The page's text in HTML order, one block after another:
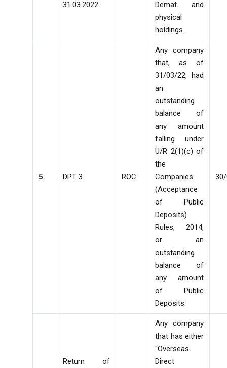
31.03.2022
Demat and
physical
holdings.
5. DPT 3 ROC
Any company
that, as of
31/03/22, had
an
outstanding
balance of
any amount
falling under
U/R 2(1)(c) of
the
Companies
(Acceptance
of Public
Deposits)
Rules, 2014,
or an
outstanding
balance of
any amount
of Public
Deposits.
Return of
Any company
that has either
"Overseas
Direct